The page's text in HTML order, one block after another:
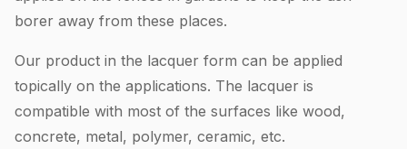
borer away from these places.
Our product in the lacquer form can be applied
topically on the applications. The lacquer is
compatible with most of the surfaces like wood,
concrete, metal, polymer, ceramic, etc.